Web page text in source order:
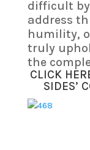
difficult
address
humility,
truly
the
CLICK
SIDES’